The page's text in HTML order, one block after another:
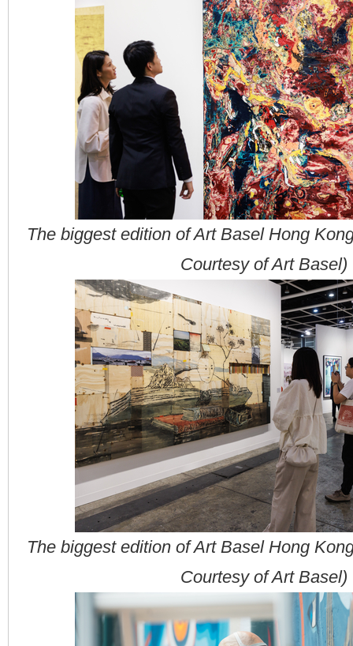
The biggest edition of Art Basel Hong
Courtesy of Art Basel)
The biggest edition of Art Basel Hong
Courtesy of Art Basel)